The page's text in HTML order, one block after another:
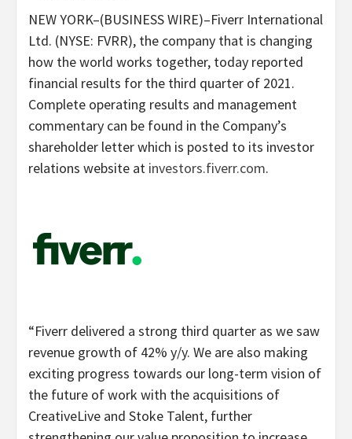
NEW YORK–(BUSINESS WIRE)–Fiverr International
Ltd. (NYSE: FVRR), the company that is changing
how the world works together, today reported
financial results for the third quarter of 2021.
Complete operating results and management
commentary can be found in the Company’s
shareholder letter which is posted to its investor
relations website at investors.fiverr.com.
“Fiverr delivered a strong third quarter as we saw
revenue growth of 42% y/y. We are also making
exciting progress towards our long-term vision of
the future of work with the acquisitions of
CreativeLive and Stoke Talent, further